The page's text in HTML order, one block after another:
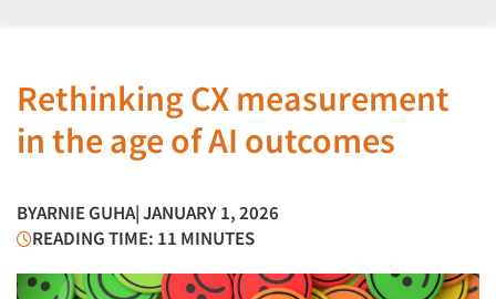
Rethinking CX measurement
in the age of AI outcomes
BYARNIE GUHA| JANUARY 1, 2026
READING TIME: 11 MINUTES